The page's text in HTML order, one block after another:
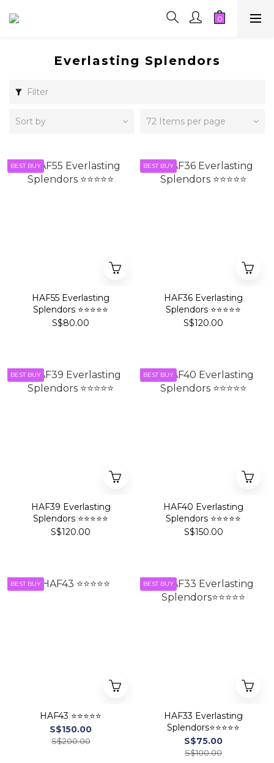
Everlasting Splendors
Filter
Sort by 72 Items per page
BEST BUY
HAF55 Everlasting
Splendors ⭐⭐⭐⭐⭐
S$80.00
BEST BUY
HAF36 Everlasting
Splendors ⭐⭐⭐⭐⭐
S$120.00
BEST BUY
HAF39 Everlasting
Splendors ⭐⭐⭐⭐⭐
S$120.00
BEST BUY
HAF40 Everlasting
Splendors ⭐⭐⭐⭐⭐
S$150.00
BEST BUY
HAF43 ⭐⭐⭐⭐⭐
S$150.00
S$200.00
BEST BUY
HAF33 Everlasting
Splendors⭐⭐⭐⭐⭐
S$75.00
S$100.00